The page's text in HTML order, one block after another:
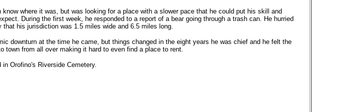
where it was, but was looking for a place with a slower pace that he could put his skill and
During the first week, he responded to a report of a bear going through a trash can. He hurried
his jurisdiction was 1.5 miles wide and 6.5 miles long.
downturn at the time he came, but things changed in the eight years he was chief and he felt the
town from all over making it hard to even find a place to rent.
Orofino's Riverside Cemetery.